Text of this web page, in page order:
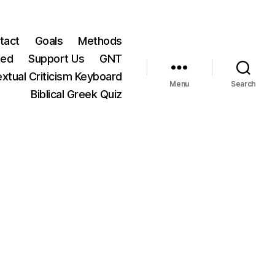
Goals
Methods
Support Us
GNT
Criticism Keyboard
Biblical Greek Quiz
Menu Search